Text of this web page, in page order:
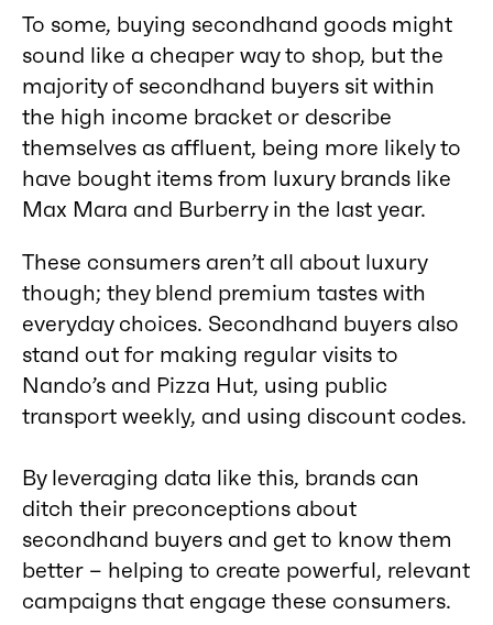
To some, buying secondhand goods might
sound like a cheaper way to shop, but the
majority of secondhand buyers sit within
the high income bracket or describe
themselves as affluent, being more likely to
have bought items from luxury brands like
Max Mara and Burberry in the last year.
These consumers aren’t all about luxury
though; they blend premium tastes with
everyday choices. Secondhand buyers also
stand out for making regular visits to
Nando’s and Pizza Hut, using public
transport weekly, and using discount codes.
By leveraging data like this, brands can
ditch their preconceptions about
secondhand buyers and get to know them
better – helping to create powerful, relevant
campaigns that engage these consumers.